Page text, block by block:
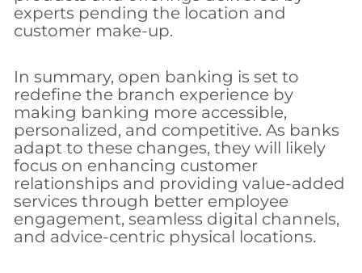
experts pending the location and
customer make-up.
In summary, open banking is set to
redefine the branch experience by
making banking more accessible,
personalized, and competitive. As banks
adapt to these changes, they will likely
focus on enhancing customer
relationships and providing value-added
services through better employee
engagement, seamless digital channels,
and advice-centric physical locations.